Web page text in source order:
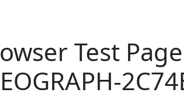
Test